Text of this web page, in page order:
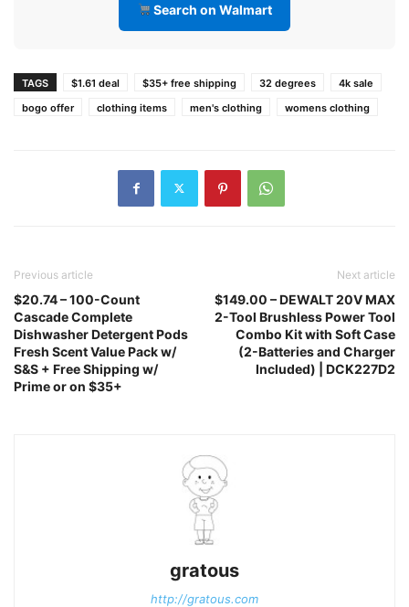
Search on Walmart
TAGS $1.61 deal $35+ free shipping 32 degrees
4k sale
bogo offer
clothing items men's clothing womens clothing
Previous article
$20.74 – 100-Count
Cascade Complete
Dishwasher Detergent Pods
Fresh Scent Value Pack w/
S&S + Free Shipping w/
Prime or on $35+
Next article
$149.00 – DEWALT 20V MAX
2-Tool Brushless Power Tool
Combo Kit with Soft Case
(2-Batteries and Charger
Included) | DCK227D2
gratous
http://gratous.com